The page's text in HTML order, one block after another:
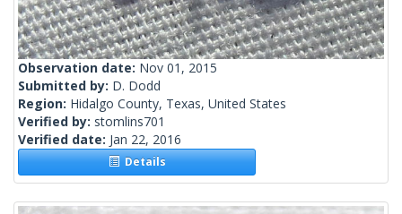
Observation date: Nov 01, 2015
Submitted by: D. Dodd
Region: Hidalgo County, Texas, United States
Verified by: stomlins701
Verified date: Jan 22, 2016
Details